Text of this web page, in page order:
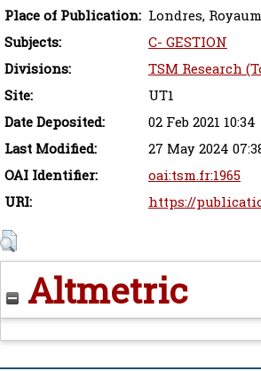
Place of Publication: Londres,
Subjects:
C- GESTION
Divisions:
TSM Research
Site:
UT1
Date Deposited:
02 Feb 2021 10:34
Last Modified:
27 May 2024
OAI Identifier:
oai:tsm.fr:1965
URI:
https://
Altmetric